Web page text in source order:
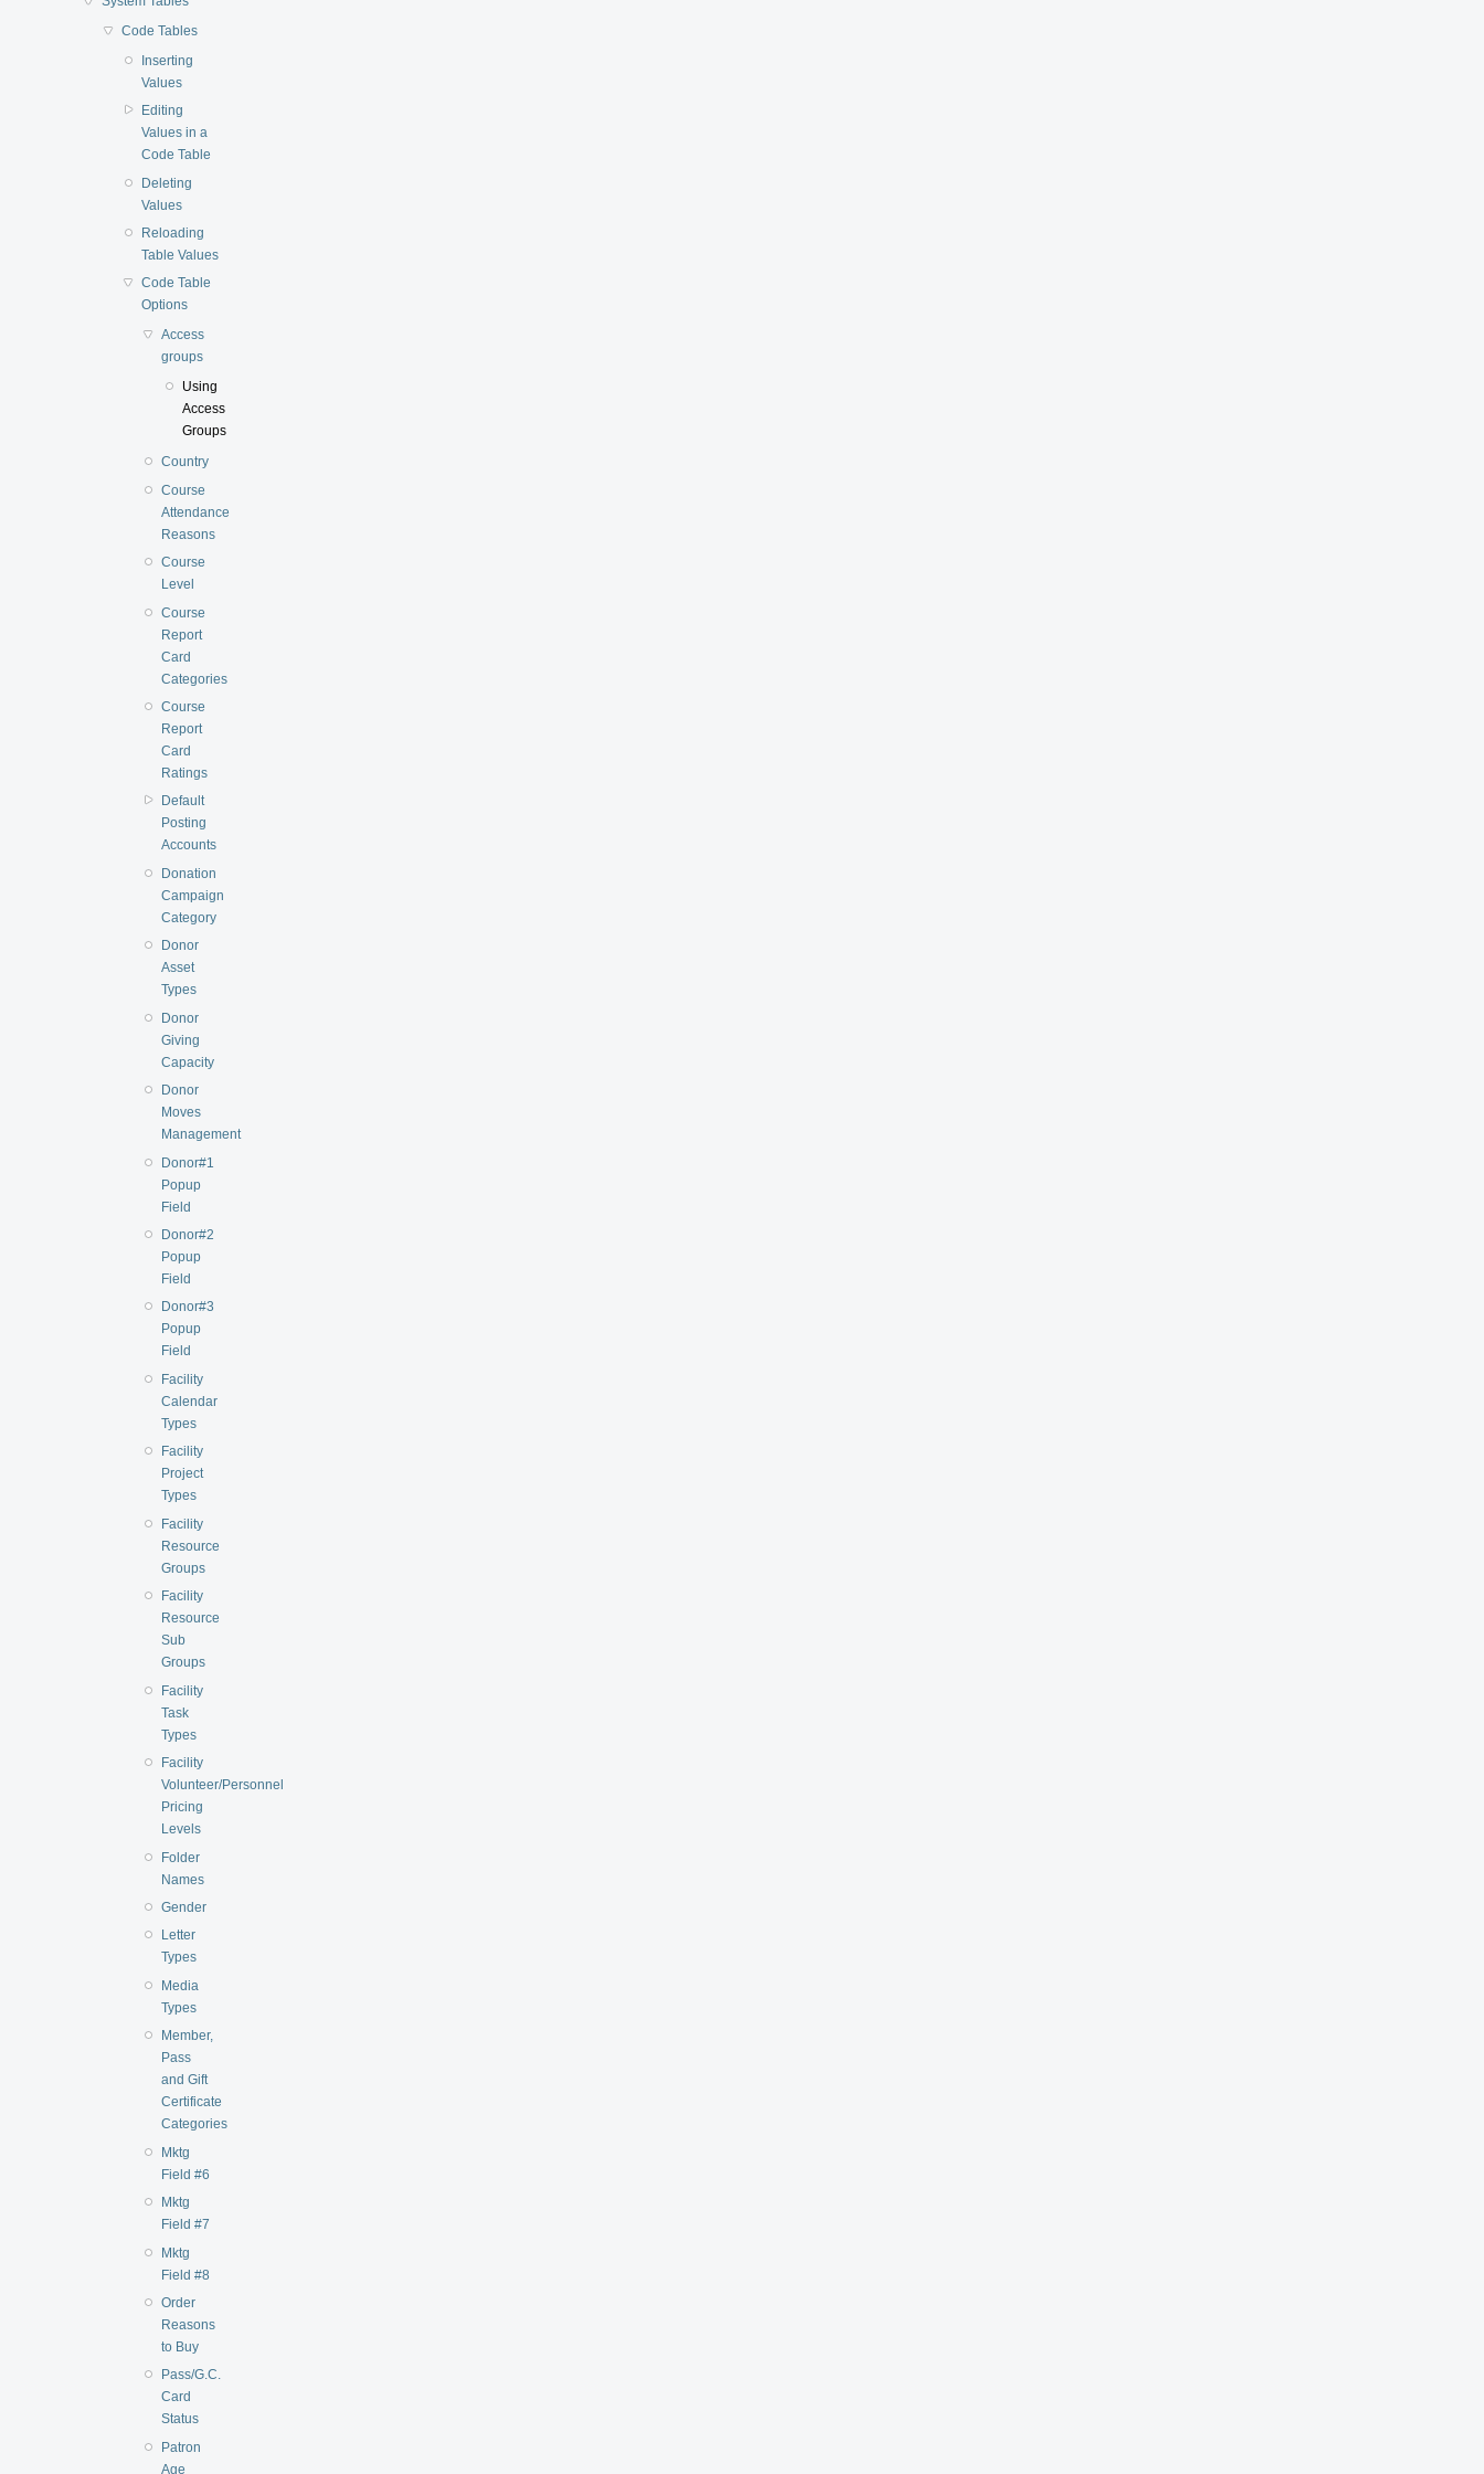
Code Tables
Inserting
Values
Editing
Values in a
Code Table
Deleting
Values
Reloading
Table Values
Code Table
Options
Access
groups
Using
Access
Groups
Country
Course
Attendance
Reasons
Course
Level
Course
Report
Card
Categories
Course
Report
Card
Ratings
Default
Posting
Accounts
Donation
Campaign
Category
Donor
Asset
Types
Donor
Giving
Capacity
Donor
Moves
Management
Donor#1
Popup
Field
Donor#2
Popup
Field
Donor#3
Popup
Field
Facility
Calendar
Types
Facility
Project
Types
Facility
Resource
Groups
Facility
Resource
Sub
Groups
Facility
Task
Types
Facility
Volunteer/Personnel
Pricing
Levels
Folder
Names
Gender
Letter
Types
Media
Types
Member,
Pass
and Gift
Certificate
Categories
Mktg
Field #6
Mktg
Field #7
Mktg
Field #8
Order
Reasons
to Buy
Pass/G.C.
Card
Status
Patron
Age